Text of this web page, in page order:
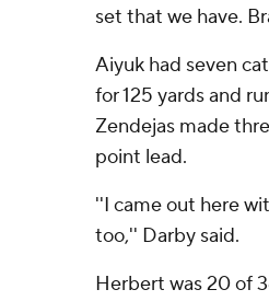
set that we have.
Aiyuk had seven
for 125 yards and
Zendejas made
point lead.
''I came out here
too,'' Darby said.
Herbert was 20 of